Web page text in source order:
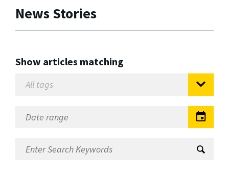
News Stories
Show articles matching